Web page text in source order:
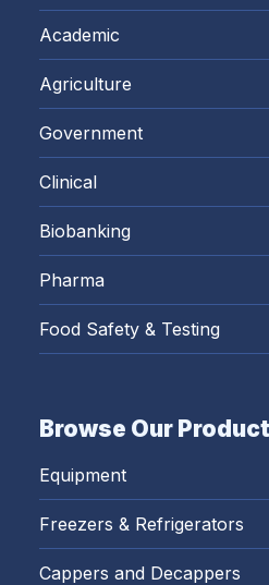
Academic
Agriculture
Government
Clinical
Biobanking
Pharma
Food Safety & Testing
Browse Our
Equipment
Freezers & Refrigerators
Cappers and Decappers